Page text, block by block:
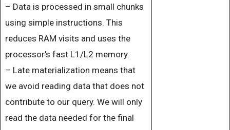
– Data is processed in small chunks
using simple instructions. This
reduces RAM visits and uses the
processor's fast L1/L2 memory.
– Late materialization means that
we avoid reading data that does not
contribute to our query. We will only
read the data needed for the final